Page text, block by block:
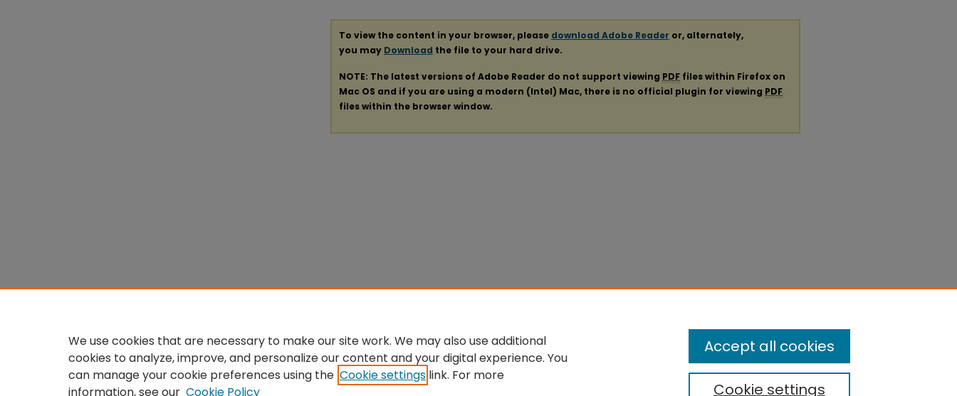
To view the content in your browser, please download Adobe Reader or, alternately,
you may Download the file to your hard drive.
NOTE: The latest versions of Adobe Reader do not support viewing PDF files within Firefox on
Mac OS and if you are using a modern (Intel) Mac, there is no official plugin for viewing PDF
files within the browser window.
We use cookies that are necessary to make our site work. We may also use additional
cookies to analyze, improve, and personalize our content and your digital experience. You
can manage your cookie preferences using the Cookie settings link. For more
information, see our Cookie Policy Cookie settings
Accept all cookies